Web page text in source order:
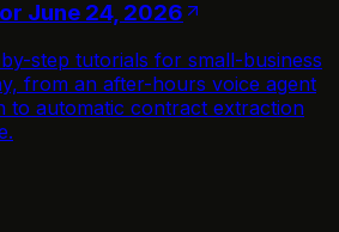
June 24, 2026
step tutorials for small-business
from an after-hours voice agent
to automatic contract extraction